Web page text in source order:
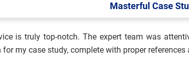
of the Health and Safety Practitioner
Masterful Case
is truly top-notch. The expert team was
my case study, complete with proper